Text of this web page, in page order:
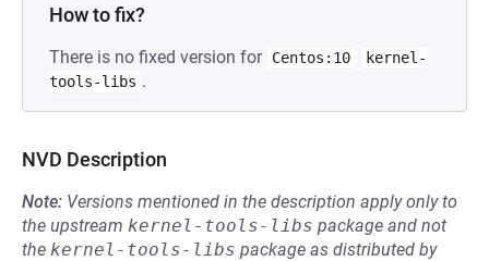
How to fix?
There is no fixed version for Centos:10
kernel-
tools-libs .
NVD Description
Note: Versions mentioned in the description apply only to
the upstream kernel-tools-libs package and not
the kernel-tools-libs package as distributed by